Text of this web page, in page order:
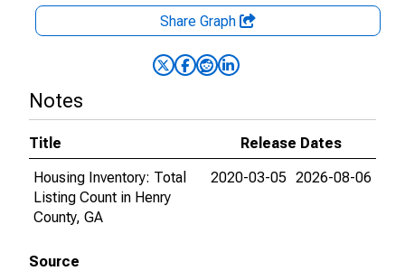
Share Graph
Notes
Title
Release Dates
Housing Inventory: Total
Listing Count in Henry
County, GA
2020-03-05 2026-08-06
Source